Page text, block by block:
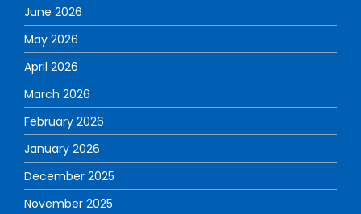
June 2026
May 2026
April 2026
March 2026
February 2026
January 2026
December 2025
November 2025